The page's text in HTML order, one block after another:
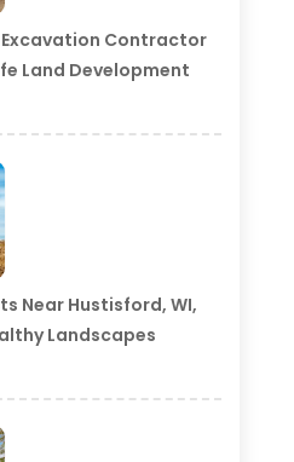
Excavation Contractor
Land Development
Near Hustisford, WI,
Landscapes